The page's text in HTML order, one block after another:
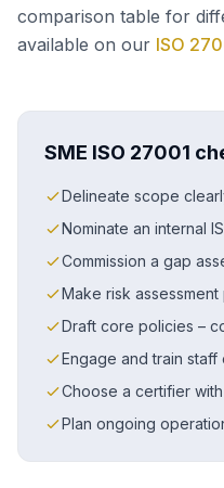
comparison table for
available on our ISO
SME ISO 27001
Delineate scope
Nominate an internal
Commission a gap
Make risk
Draft core policies –
Engage and train staff
Choose a certifier
Plan ongoing